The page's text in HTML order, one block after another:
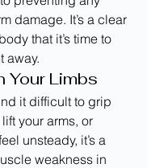
damage. It’s a clear
that it’s time to
away.
Your Limbs
it difficult to grip
your arms, or
unsteady, it’s a
weakness in